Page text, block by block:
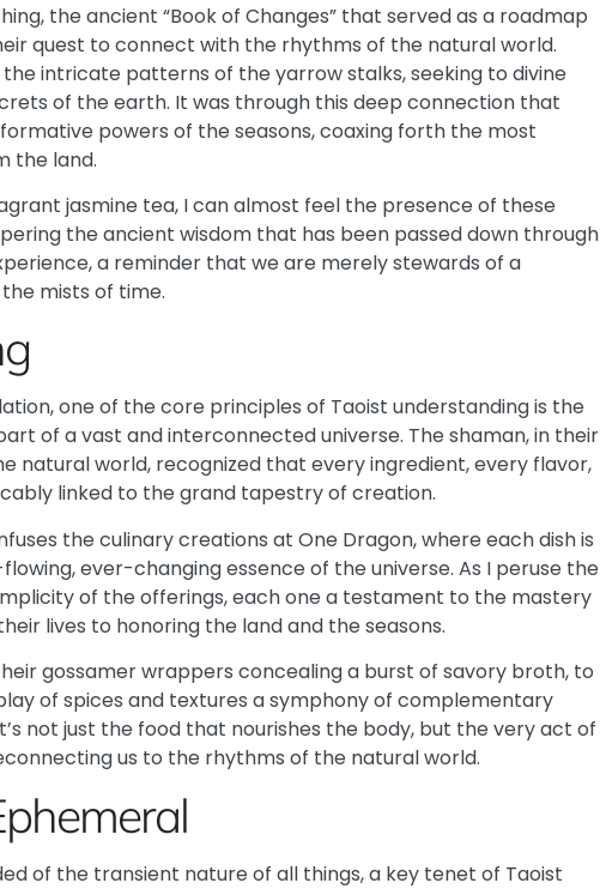
the ancient “Book of Changes” that served as a roadmap
quest to connect with the rhythms of the natural world.
intricate patterns of the yarrow stalks, seeking to divine
of the earth. It was through this deep connection that
powers of the seasons, coaxing forth the most
the land.
jasmine tea, I can almost feel the presence of these
the ancient wisdom that has been passed down through
a reminder that we are merely stewards of a
mists of time.
, one of the core principles of Taoist understanding is the
of a vast and interconnected universe. The shaman, in their
natural world, recognized that every ingredient, every flavor,
linked to the grand tapestry of creation.
the culinary creations at One Dragon, where each dish is
ever-changing essence of the universe. As I peruse the
of the offerings, each one a testament to the mastery
lives to honoring the land and the seasons.
gossamer wrappers concealing a burst of savory broth, to
of spices and textures a symphony of complementary
not just the food that nourishes the body, but the very act of
us to the rhythms of the natural world.
of the transient nature of all things, a key tenet of Taoist